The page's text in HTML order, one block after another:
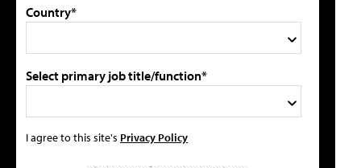
Country*
Select primary job title/function*
I agree to this site's Privacy Policy